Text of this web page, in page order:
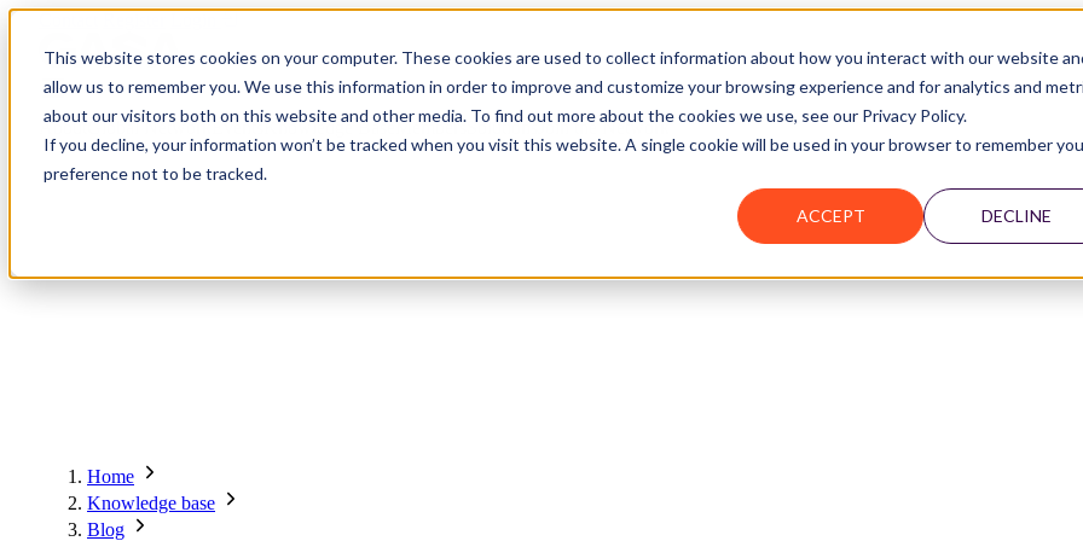
This website stores cookies on your computer. These cookies are used to collect information about how you interact with our website
allow us to remember you. We use this information in order to improve and customize your browsing experience and for analytics and
about our visitors both on this website and other media. To find out more about the cookies we use, see our Privacy Policy.
If you decline, your information won’t be tracked when you visit this website. A single cookie will be used in your browser to remember
preference not to be tracked.
ACCEPT DECLINE
About Global NetworkEventsKnowledge BaseMembers SolutionsJoin the Network
Philippines
Latin America
Events
Partner with GASA
Get the GASA App
Global Anti-Scam Summit America 2026
Past Summits
2026
Foundation Members
Member Directory
SpotScam
Global Signal Exchange
Home
Knowledge base
Blog